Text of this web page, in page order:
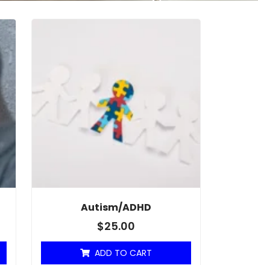
Autism/ADHD
$25.00
ADD TO CART